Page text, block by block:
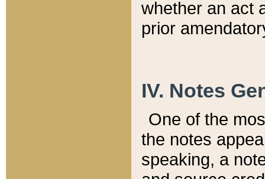
whether an act
prior
IV. Notes
One of the
the notes
speaking, a